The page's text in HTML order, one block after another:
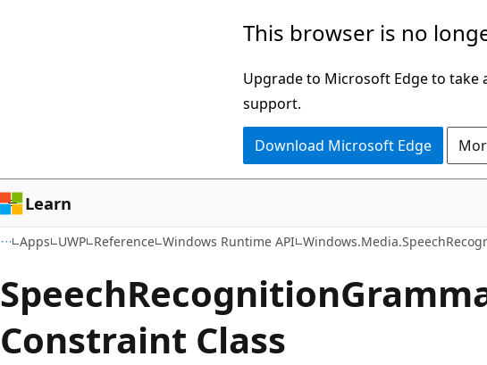
This browser is no
Upgrade to Microsoft Edge to take
support.
Download Microsoft Edge
Learn
Apps UWP Reference Windows Runtime API
SpeechRecognition
Constraint Class